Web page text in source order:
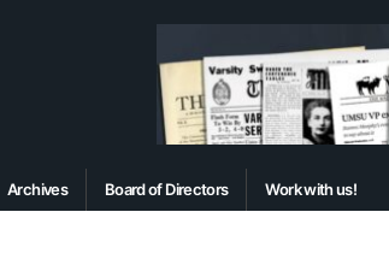
Archives Board of Directors Work with us!